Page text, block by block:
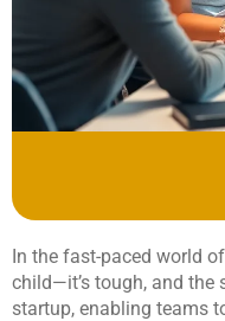
In the fast-paced world
child—it’s tough, and the
startup, enabling teams